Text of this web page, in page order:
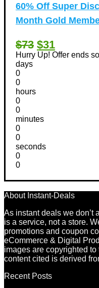
60% Off Super
Month Gold
$73 $31
Hurry Up! Offer ends
days
0
0
hours
0
0
minutes
0
0
seconds
0
0
About Instant-Deals
As instant deals we don’t
is a service, not a store.
promotions and coupon
eCommerce & Digital
images are copyrighted to
content cited is derived
Recent Posts